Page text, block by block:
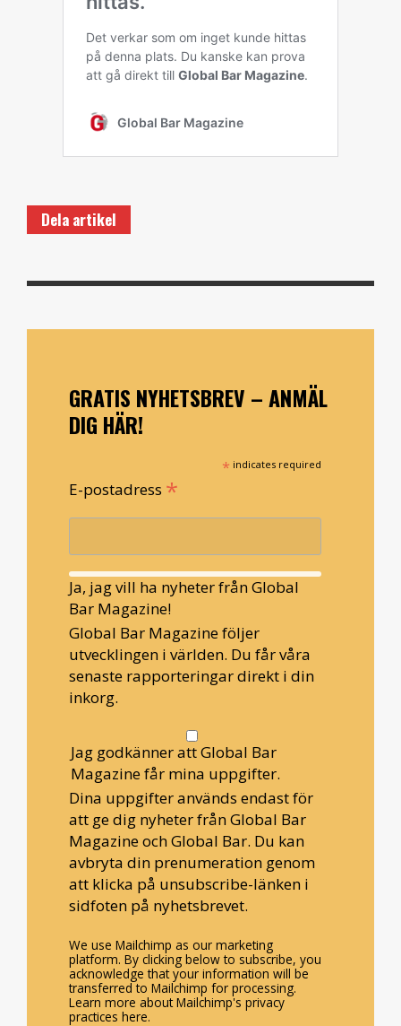
Dela artikel
GRATIS NYHETSBREV – ANMÄL
DIG HÄR!
* indicates required
E-postadress *
Ja, jag vill ha nyheter från Global
Bar Magazine!
Global Bar Magazine följer
utvecklingen i världen. Du får våra
senaste rapporteringar direkt i din
inkorg.
Jag godkänner att Global Bar
Magazine får mina uppgifter.
Dina uppgifter används endast för
att ge dig nyheter från Global Bar
Magazine och Global Bar. Du kan
avbryta din prenumeration genom
att klicka på unsubscribe-länken i
sidfoten på nyhetsbrevet.
We use Mailchimp as our marketing
platform. By clicking below to subscribe, you
acknowledge that your information will be
transferred to Mailchimp for processing.
Learn more about Mailchimp's privacy
practices here.